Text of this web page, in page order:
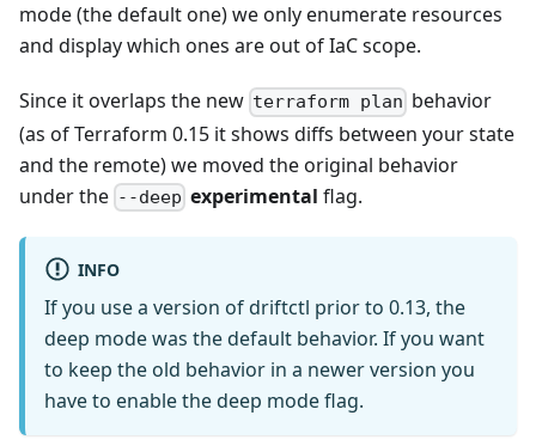
mode (the default one) we only enumerate resources
and display which ones are out of IaC scope.
Since it overlaps the new terraform plan behavior
(as of Terraform 0.15 it shows diffs between your state
and the remote) we moved the original behavior
under the --deep experimental flag.
INFO
If you use a version of driftctl prior to 0.13, the
deep mode was the default behavior. If you want
to keep the old behavior in a newer version you
have to enable the deep mode flag.